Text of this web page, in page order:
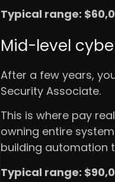
Typical range:
Mid-level
After a few years,
Security Associate.
This is where pay
owning entire
building automation
Typical range: